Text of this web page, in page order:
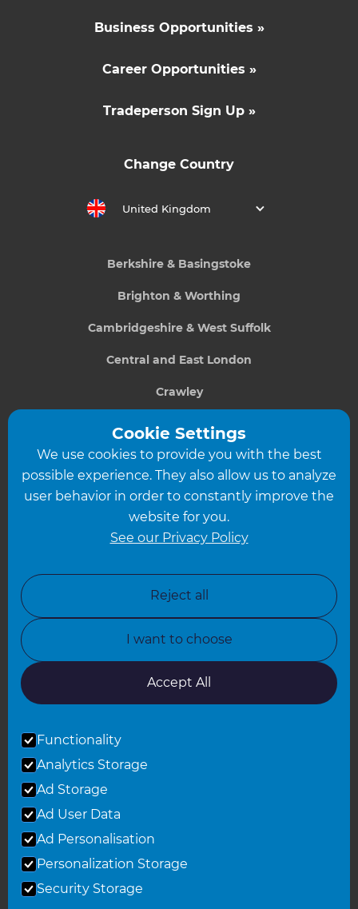
Business Opportunities »
Career Opportunities »
Tradeperson Sign Up »
Change Country
United Kingdom
Berkshire & Basingstoke
Brighton & Worthing
Cambridgeshire & West Suffolk
Central and East London
Crawley
Greater South London
Hampshire
Leicester
North Yorkshire
Oxfordshire
South East London
© 2026 Refresh Renovations
Privacy Statement
Cookie Settings
We use cookies to provide you with the best
possible experience. They also allow us to analyze
user behavior in order to constantly improve the
website for you.
See our Privacy Policy
Reject all
I want to choose
Accept All
Functionality
Analytics Storage
Ad Storage
Ad User Data
Ad Personalisation
Personalization Storage
Security Storage